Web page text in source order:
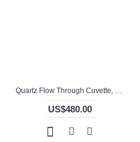
Quartz Flow Through Cuvette, 13mm Pathlength, Molded, QG24708-3
US$480.00